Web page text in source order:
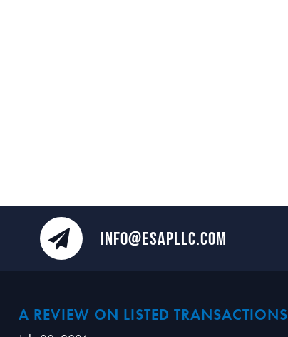
INFO@ESAPLLC.COM
A REVIEW ON LISTED TRANSACTIONS